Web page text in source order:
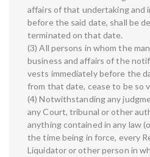
affairs of that undertaking and
before the said date, shall be
terminated on that date.
(3) All persons in whom the
business and affairs of the
vests immediately before the
from that date, cease to be so
(4) Notwithstanding any
any Court, tribunal or other
anything contained in any law
the time being in force, every
Liquidator or other person in